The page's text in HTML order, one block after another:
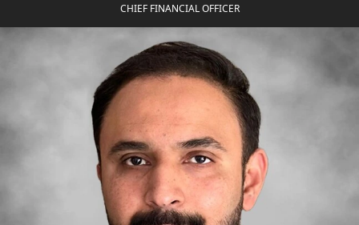
CHIEF FINANCIAL OFFICER